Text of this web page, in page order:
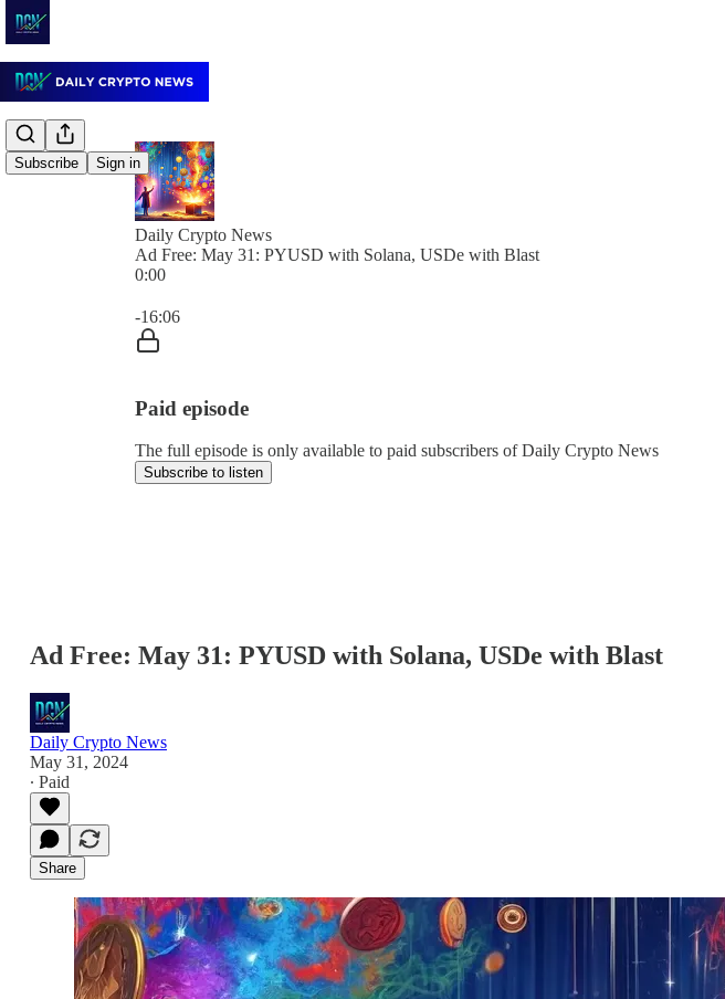
Subscribe Sign in
Daily Crypto News
Ad Free: May 31: PYUSD with Solana, USDe with Blast
0:00
-16:06
Paid episode
The full episode is only available to paid subscribers of Daily Crypto News
Subscribe to listen
Ad Free: May 31: PYUSD with Solana, USDe with Blast
Daily Crypto News
May 31, 2024
∙ Paid
Share